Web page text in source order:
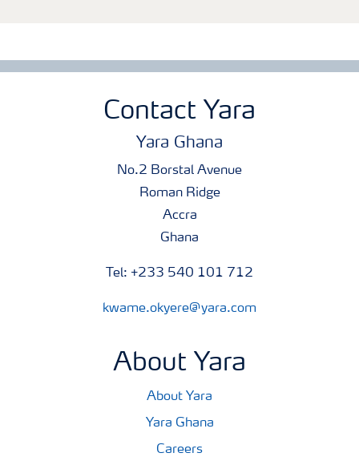
Contact Yara
Yara Ghana
No.2 Borstal Avenue
Roman Ridge
Accra
Ghana
Tel: +233 540 101 712
kwame.okyere@yara.com
About Yara
About Yara
Yara Ghana
Careers